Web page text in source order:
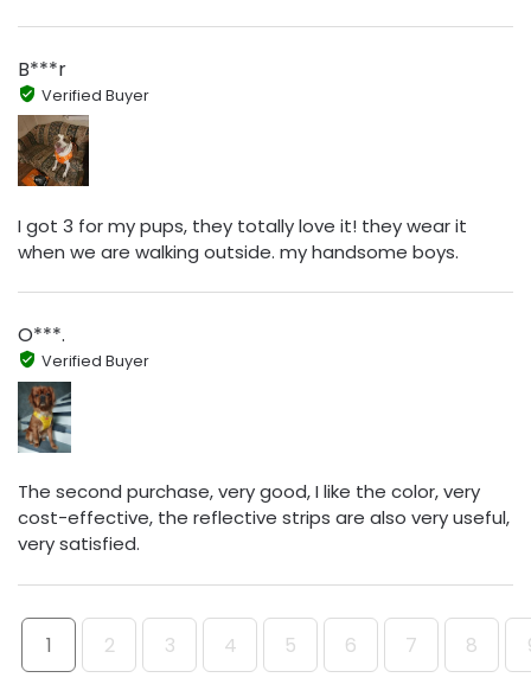
B***r
Verified Buyer
I got 3 for my pups, they totally love it! they wear it
when we are walking outside. my handsome boys.
O***.
Verified Buyer
The second purchase, very good, I like the color, very
cost-effective, the reflective strips are also very useful,
very satisfied.
1 2 3 4 5 6 7 8